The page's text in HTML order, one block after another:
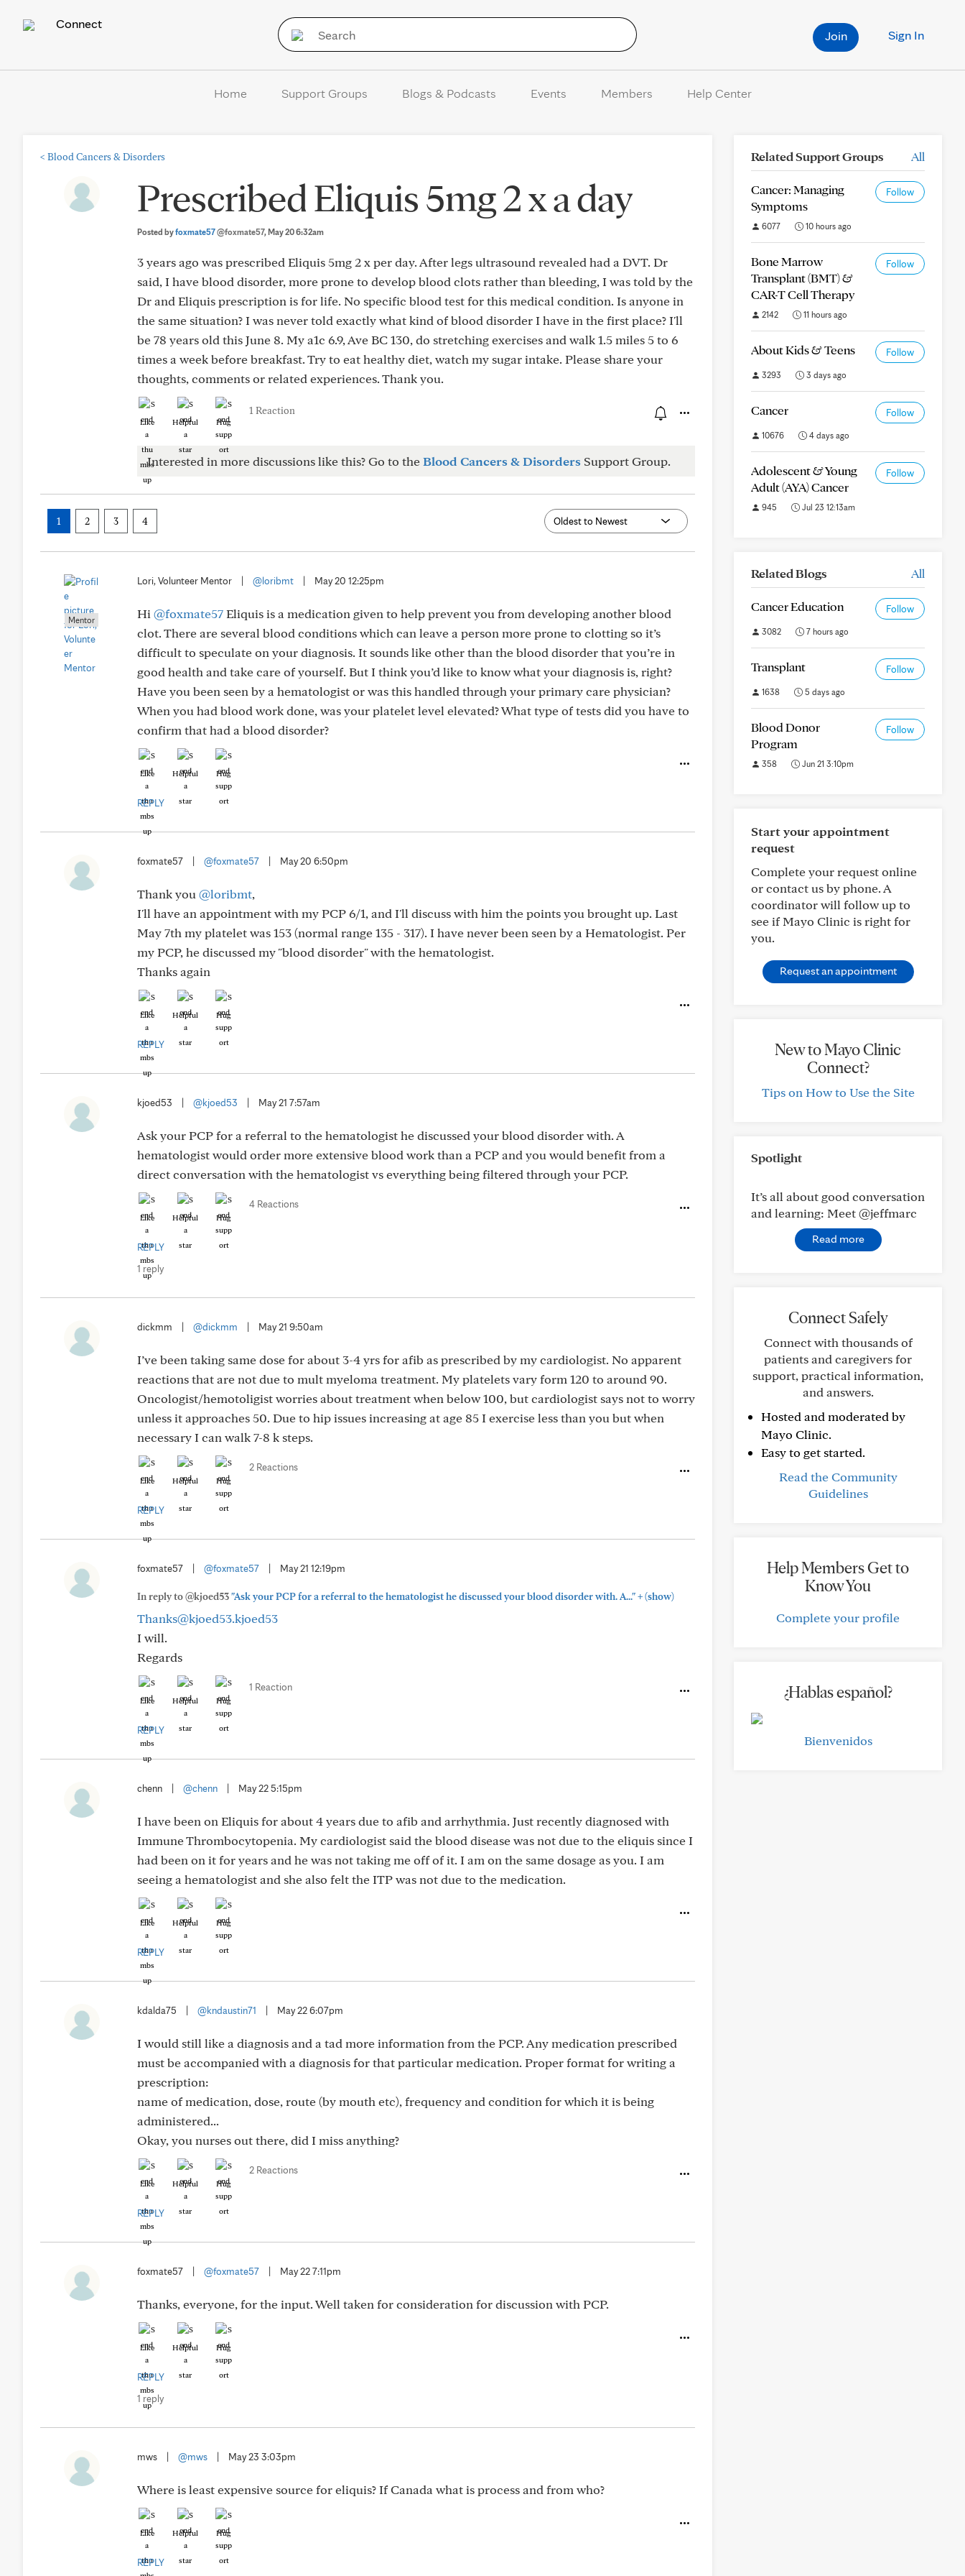
Connect
Sign In
Join
Home Support Groups Blogs & Podcasts Events Members Help Center
< Blood Cancers & Disorders
Prescribed Eliquis 5mg 2 x a day
Posted byfoxmate57@foxmate57, May 20 6:32am
3 years ago was prescribed Eliquis 5mg 2 x per day. After legs ultrasound revealed had a DVT. Dr
said, I have blood disorder, more prone to develop blood clots rather than bleeding, I was told by the
Dr and Eliquis prescription is for life. No specific blood test for this medical condition. Is anyone in
the same situation? I was never told exactly what kind of blood disorder I have in the first place? I'll
be 78 years old this June 8. My a1c 6.9, Ave BC 130, do stretching exercises and walk 1.5 miles 5 to 6
times a week before breakfast. Try to eat healthy diet, watch my sugar intake. Please share your
thoughts, comments or related experiences. Thank you.
Like Helpful Hug
1 Reaction
Interested in more discussions like this? Go to theBlood Cancers & Disorders Support Group.
1 2 3 4
Mentor
Lori, Volunteer Mentor @loribmt May 20 12:25pm
Hi @foxmate57Eliquis is a medication given to help prevent you from developing another blood
clot. There are several blood conditions which can leave a person more prone to clotting so it’s
difficult to speculate on your diagnosis. It sounds like other than the blood disorder that you’re in
good health and take care of yourself. But I think you’d like to know what your diagnosis is, right?
Have you been seen by a hematologist or was this handled through your primary care physician?
When you had blood work done, was your platelet level elevated? What type of tests did you have to
confirm that had a blood disorder?
Like Helpful Hug
REPLY
foxmate57 @foxmate57 May 20 6:50pm
Thank you @loribmt,
I'll have an appointment with my PCP 6/1, and I'll discuss with him the points you brought up. Last
May 7th my platelet was 153 (normal range 135 - 317). I have never been seen by a Hematologist. Per
my PCP, he discussed my "blood disorder" with the hematologist.
Thanks again
Like Helpful Hug
REPLY
kjoed53 @kjoed53 May 21 7:57am
Ask your PCP for a referral to the hematologist he discussed your blood disorder with. A
hematologist would order more extensive blood work than a PCP and you would benefit from a
direct conversation with the hematologist vs everything being filtered through your PCP.
Like Helpful Hug
4 Reactions
REPLY
1 reply
dickmm @dickmm May 21 9:50am
I’ve been taking same dose for about 3-4 yrs for afib as prescribed by my cardiologist. No apparent
reactions that are not due to mult myeloma treatment. My platelets vary form 120 to around 90.
Oncologist/hemotoligist worries about treatment when below 100, but cardiologist says not to worry
unless it approaches 50. Due to hip issues increasing at age 85 I exercise less than you but when
necessary I can walk 7-8 k steps.
Like Helpful Hug
2 Reactions
REPLY
foxmate57 @foxmate57 May 21 12:19pm
In reply to @kjoed53"Ask your PCP for a referral to the hematologist he discussed your blood disorder with. A..."+(show)
Thanks@kjoed53.kjoed53
I will.
Regards
Like Helpful Hug
1 Reaction
REPLY
chenn @chenn May 22 5:15pm
I have been on Eliquis for about 4 years due to afib and arrhythmia. Just recently diagnosed with
Immune Thrombocytopenia. My cardiologist said the blood disease was not due to the eliquis since I
had been on it for years and he was not taking me off of it. I am on the same dosage as you. I am
seeing a hematologist and she also felt the ITP was not due to the medication.
Like Helpful Hug
REPLY
kdalda75 @kndaustin71 May 22 6:07pm
I would still like a diagnosis and a tad more information from the PCP. Any medication prescribed
must be accompanied with a diagnosis for that particular medication. Proper format for writing a
prescription:
name of medication, dose, route (by mouth etc), frequency and condition for which it is being
administered...
Okay, you nurses out there, did I miss anything?
Like Helpful Hug
2 Reactions
REPLY
foxmate57 @foxmate57 May 22 7:11pm
Thanks, everyone, for the input. Well taken for consideration for discussion with PCP.
Like Helpful Hug
REPLY
1 reply
mws @mws May 23 3:03pm
Where is least expensive source for eliquis? If Canada what is process and from who?
Like Helpful Hug
REPLY
Related Support Groups All
Cancer: Managing
Symptoms
Follow
6077 10 hours ago
Bone Marrow
Transplant (BMT) &
CAR-T Cell Therapy
Follow
2142 11 hours ago
About Kids & Teens Follow
3293 3 days ago
Cancer Follow
10676 4 days ago
Adolescent & Young
Adult (AYA) Cancer
Follow
945 Jul 23 12:13am
Related Blogs All
Cancer Education Follow
3082 7 hours ago
Transplant Follow
1638 5 days ago
Blood Donor
Program
Follow
358 Jun 21 3:10pm
Start your appointment
request
Complete your request online
or contact us by phone. A
coordinator will follow up to
see if Mayo Clinic is right for
you.
Request an appointment
New to Mayo Clinic
Connect?
Tips on How to Use the Site
Spotlight
It’s all about good conversation
and learning: Meet @jeffmarc
Read more
Connect Safely
Connect with thousands of
patients and caregivers for
support, practical information,
and answers.
Hosted and moderated by
Mayo Clinic.
Easy to get started.
Read the Community
Guidelines
Help Members Get to
Know You
Complete your profile
¿Hablas español?
Bienvenidos